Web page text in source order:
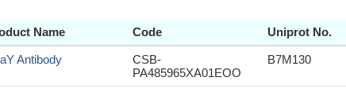
Name Code Uniprot No.
Antibody
CSB-
PA485965XA01EOO
B7M130